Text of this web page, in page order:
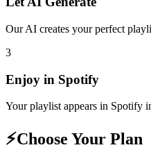
Our AI creates your perfect
3
Enjoy in Spotify
Your playlist appears in Spotify
⚡Choose Your Plan